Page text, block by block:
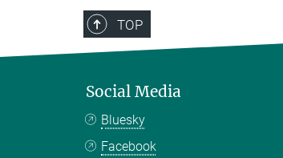
TOP
Social Media
Bluesky
Facebook